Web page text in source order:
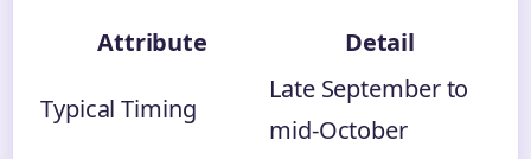
Attribute Detail
Typical Timing
Late September to
mid-October